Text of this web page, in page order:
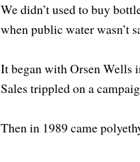
We didn’t used to buy
when public water wasn’t
It began with Orsen Wells
Sales trippled on a
Then in 1989 came